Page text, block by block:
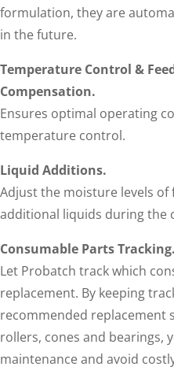
formulation, they are
in the future.
Temperature Control &
Compensation.
Ensures optimal operating
temperature control.
Liquid Additions.
Adjust the moisture levels
additional liquids during the
Consumable Parts Tracking.
Let Probatch track which
replacement. By keeping
recommended replacement
rollers, cones and bearings,
maintenance and avoid